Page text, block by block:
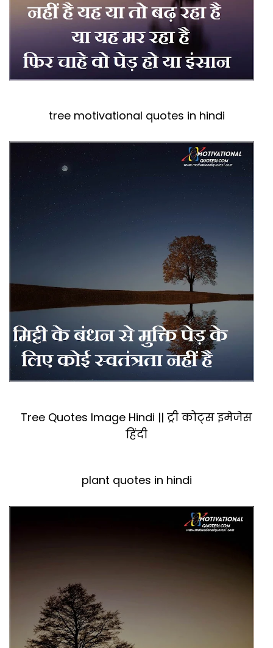
tree motivational quotes in hindi
Tree Quotes Image Hindi || ट्री कोट्स इमेजेस
हिंदी
plant quotes in hindi